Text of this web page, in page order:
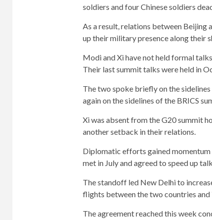
soldiers and four Chinese soldiers
As a result, relations between Beijing
up their military presence along their
Modi and Xi have not held formal
Their last summit talks were held in
The two spoke briefly on the
again on the sidelines of the BRICS
Xi was absent from the G20 summit
another setback in their relations.
Diplomatic efforts gained
met in July and agreed to speed up
The standoff led New Delhi to
flights between the two countries and
The agreement reached this week